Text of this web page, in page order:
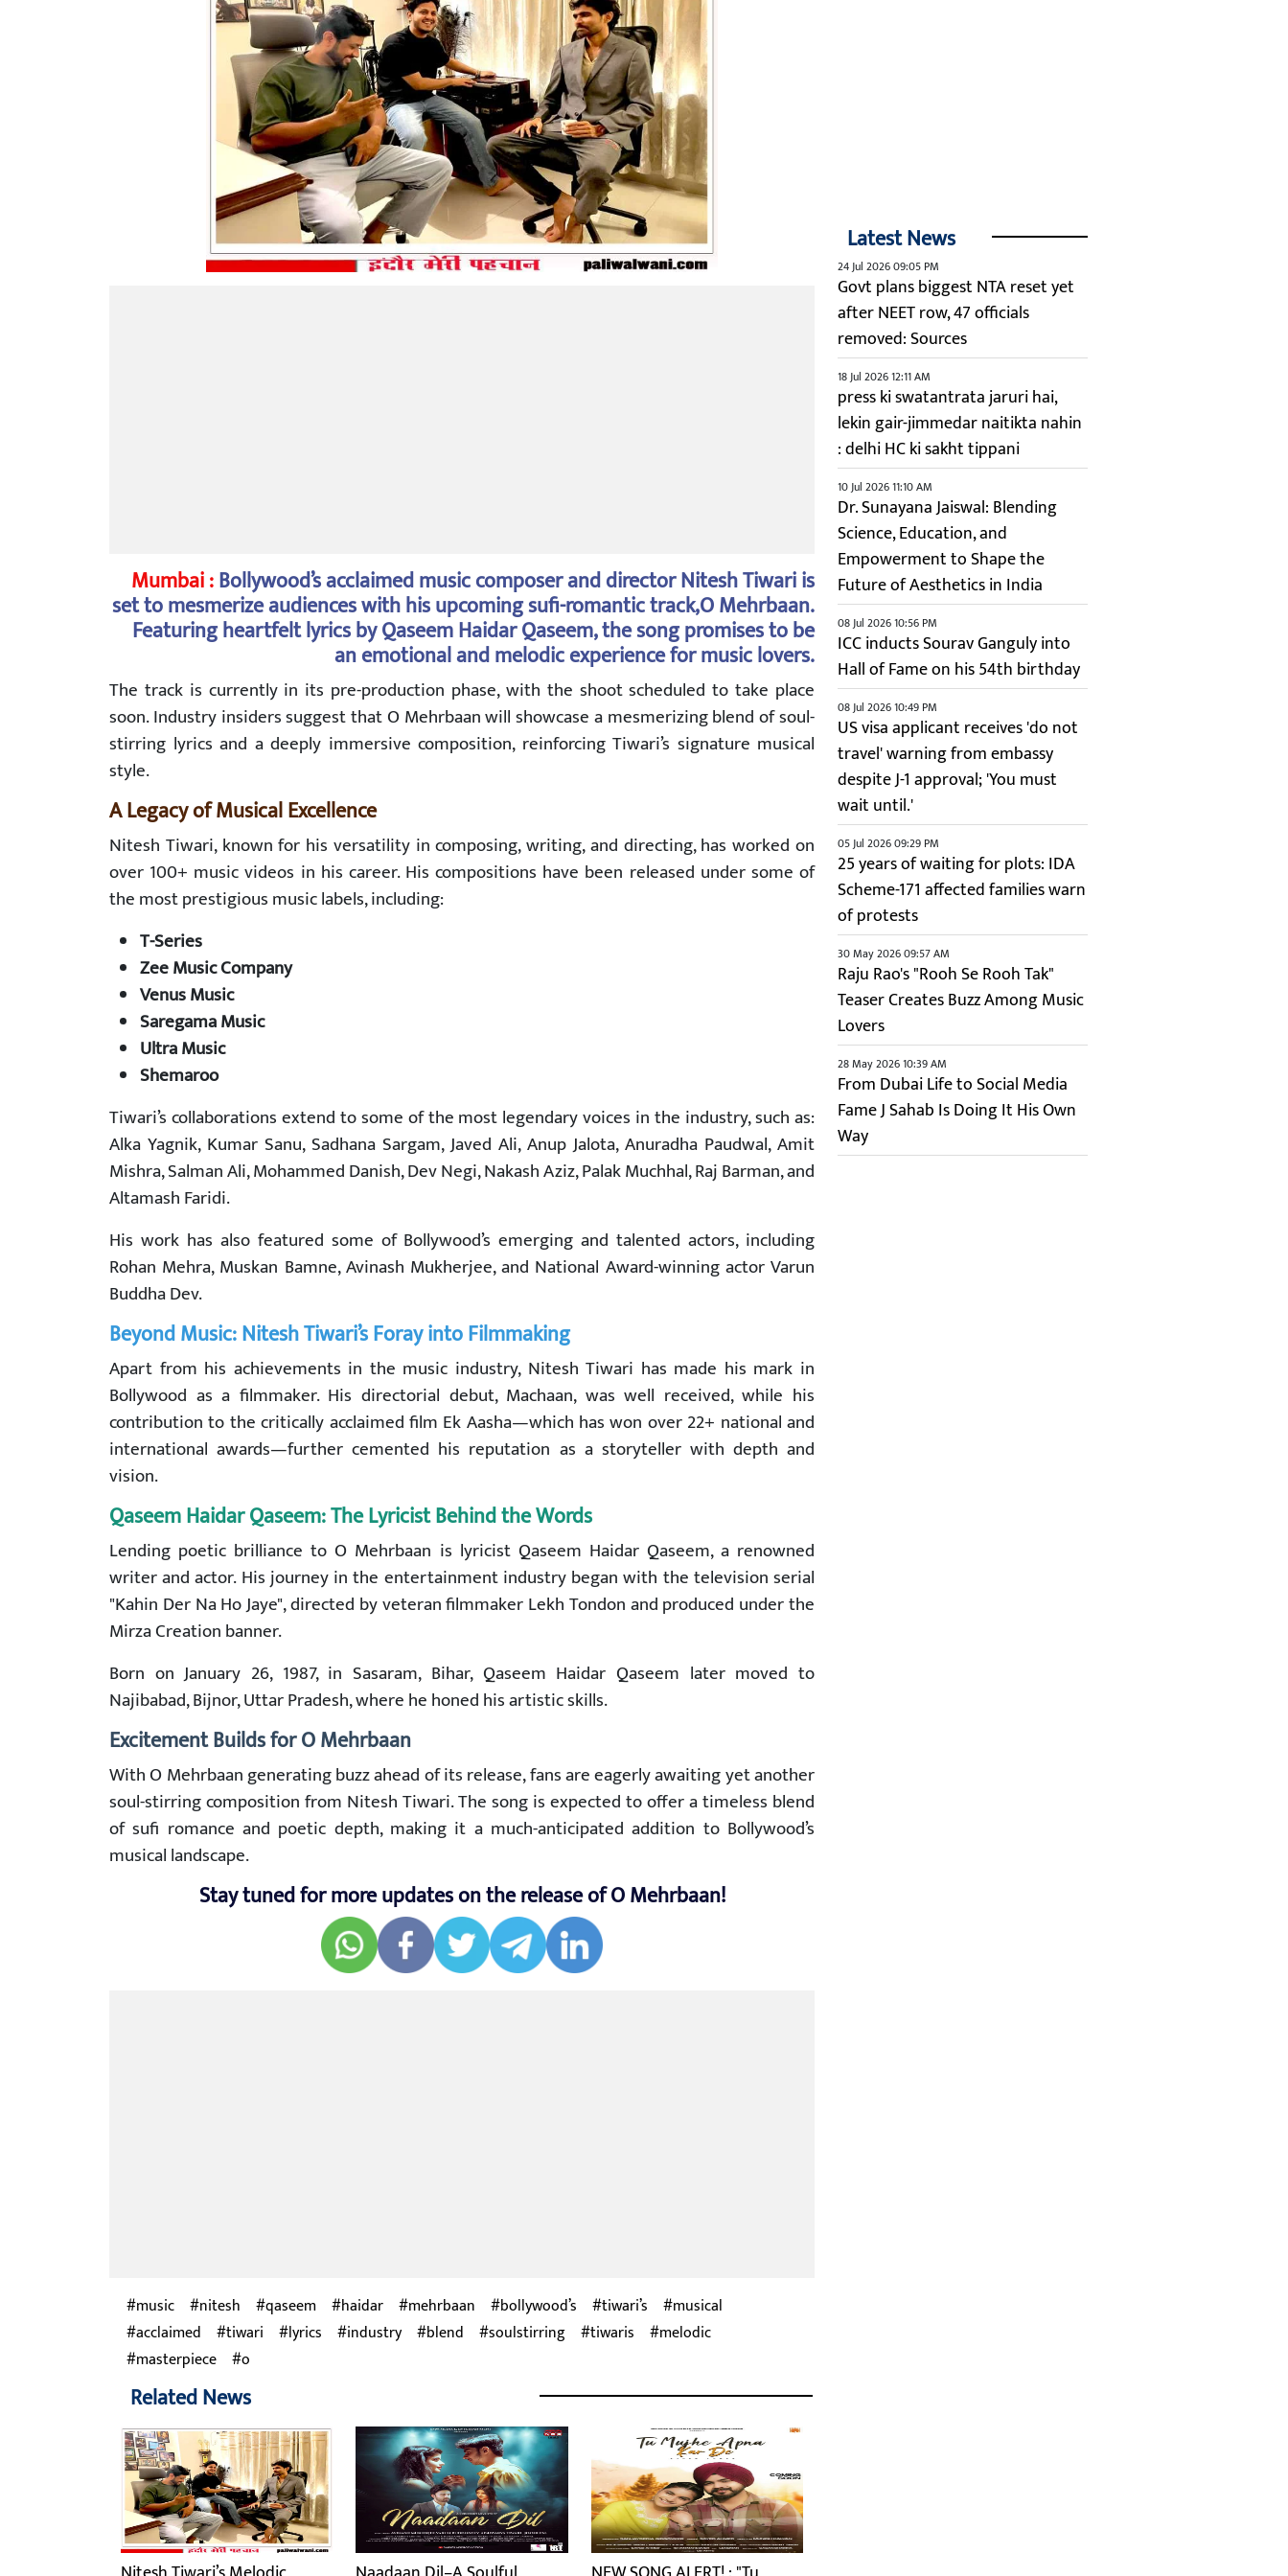
Mumbai :Bollywood’s acclaimed music composer and director Nitesh Tiwari is
set to mesmerize audiences with his upcoming sufi-romantic track,O Mehrbaan.
Featuring heartfelt lyrics by Qaseem Haidar Qaseem, the song promises to be
an emotional and melodic experience for music lovers.
The track is currently in its pre-production phase, with the shoot scheduled to take place
soon. Industry insiders suggest that O Mehrbaan will showcase a mesmerizing blend of soul-
stirring lyrics and a deeply immersive composition, reinforcing Tiwari’s signature musical
style.
A Legacy of Musical Excellence
Nitesh Tiwari, known for his versatility in composing, writing, and directing, has worked on
over 100+ music videos in his career. His compositions have been released under some of
the most prestigious music labels, including:
T-Series
Zee Music Company
Venus Music
Saregama Music
Ultra Music
Shemaroo
Tiwari’s collaborations extend to some of the most legendary voices in the industry, such as:
Alka Yagnik, Kumar Sanu, Sadhana Sargam, Javed Ali, Anup Jalota, Anuradha Paudwal, Amit
Mishra, Salman Ali, Mohammed Danish, Dev Negi, Nakash Aziz, Palak Muchhal, Raj Barman, and
Altamash Faridi.
His work has also featured some of Bollywood’s emerging and talented actors, including
Rohan Mehra, Muskan Bamne, Avinash Mukherjee, and National Award-winning actor Varun
Buddha Dev.
Beyond Music: Nitesh Tiwari’s Foray into Filmmaking
Apart from his achievements in the music industry, Nitesh Tiwari has made his mark in
Bollywood as a filmmaker. His directorial debut, Machaan, was well received, while his
contribution to the critically acclaimed film Ek Aasha—which has won over 22+ national and
international awards—further cemented his reputation as a storyteller with depth and
vision.
Qaseem Haidar Qaseem: The Lyricist Behind the Words
Lending poetic brilliance to O Mehrbaan is lyricist Qaseem Haidar Qaseem, a renowned
writer and actor. His journey in the entertainment industry began with the television serial
"Kahin Der Na Ho Jaye", directed by veteran filmmaker Lekh Tondon and produced under the
Mirza Creation banner.
Born on January 26, 1987, in Sasaram, Bihar, Qaseem Haidar Qaseem later moved to
Najibabad, Bijnor, Uttar Pradesh, where he honed his artistic skills.
Excitement Builds for O Mehrbaan
With O Mehrbaan generating buzz ahead of its release, fans are eagerly awaiting yet another
soul-stirring composition from Nitesh Tiwari. The song is expected to offer a timeless blend
of sufi romance and poetic depth, making it a much-anticipated addition to Bollywood’s
musical landscape.
Stay tuned for more updates on the release of O Mehrbaan!
music nitesh qaseem haidar mehrbaan bollywood’s tiwari’s
musical
acclaimed
tiwari lyrics industry blend soulstirring tiwaris
melodic
masterpiece
o
Related News
Latest News
24 Jul 2026 09:05 PM
Govt plans biggest NTA reset yet
after NEET row, 47 officials
removed: Sources
18 Jul 2026 12:11 AM
press ki swatantrata jaruri hai,
lekin gair-jimmedar naitikta nahin
: delhi HC ki sakht tippani
10 Jul 2026 11:10 AM
Dr. Sunayana Jaiswal: Blending
Science, Education, and
Empowerment to Shape the
Future of Aesthetics in India
08 Jul 2026 10:56 PM
ICC inducts Sourav Ganguly into
Hall of Fame on his 54th birthday
08 Jul 2026 10:49 PM
US visa applicant receives 'do not
travel' warning from embassy
despite J-1 approval; 'You must
wait until.'
05 Jul 2026 09:29 PM
25 years of waiting for plots: IDA
Scheme-171 affected families warn
of protests
30 May 2026 09:57 AM
Raju Rao's "Rooh Se Rooh Tak"
Teaser Creates Buzz Among Music
Lovers
28 May 2026 10:39 AM
From Dubai Life to Social Media
Fame J Sahab Is Doing It His Own
Way